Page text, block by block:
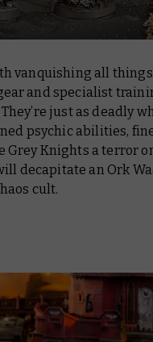
vanquishing all
and specialist
just as deadly
psychic abilities,
Knights a terror
decapitate an Ork
cult.